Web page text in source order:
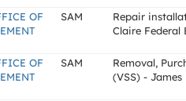
OF
SAM
Repair
Claire Federal
OF
SAM
Removal,
(VSS) -